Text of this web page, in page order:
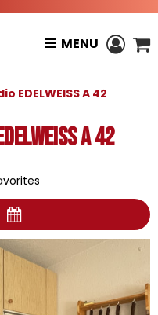
MENU
EDELWEISS A 42
A 42